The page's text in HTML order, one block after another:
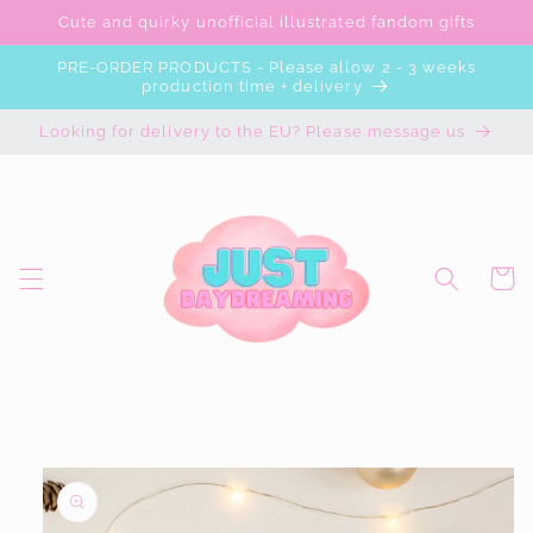
Skip to
Cute and quirky unofficial illustrated fandom gifts
PRE-ORDER PRODUCTS - Please allow 2 - 3 weeks
production time + delivery
Looking for delivery to the EU? Please message us
Cart
Skip to
product
information